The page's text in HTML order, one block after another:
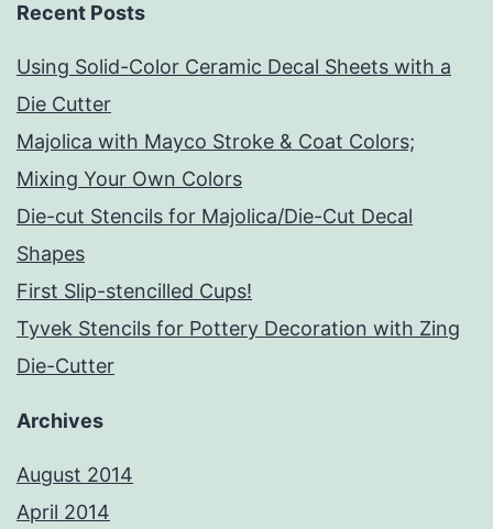
Recent Posts
Using Solid-Color Ceramic Decal Sheets with a
Die Cutter
Majolica with Mayco Stroke & Coat Colors;
Mixing Your Own Colors
Die-cut Stencils for Majolica/Die-Cut Decal
Shapes
First Slip-stencilled Cups!
Tyvek Stencils for Pottery Decoration with Zing
Die-Cutter
Archives
August 2014
April 2014